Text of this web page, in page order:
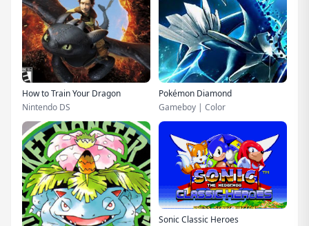
How to Train Your Dragon
Nintendo DS
Pokémon Diamond
Gameboy | Color
Sonic Classic Heroes